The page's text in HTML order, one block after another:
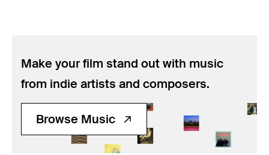
Make your film stand out with music
from indie artists and composers.
Browse Music